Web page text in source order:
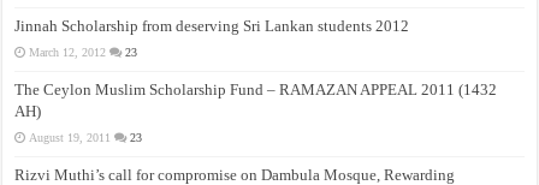
Jinnah Scholarship from deserving Sri Lankan students 2012
March 12, 2012 23
The Ceylon Muslim Scholarship Fund – RAMAZAN APPEAL 2011 (1432
AH)
August 19, 2011 23
Rizvi Muthi’s call for compromise on Dambula Mosque, Rewarding